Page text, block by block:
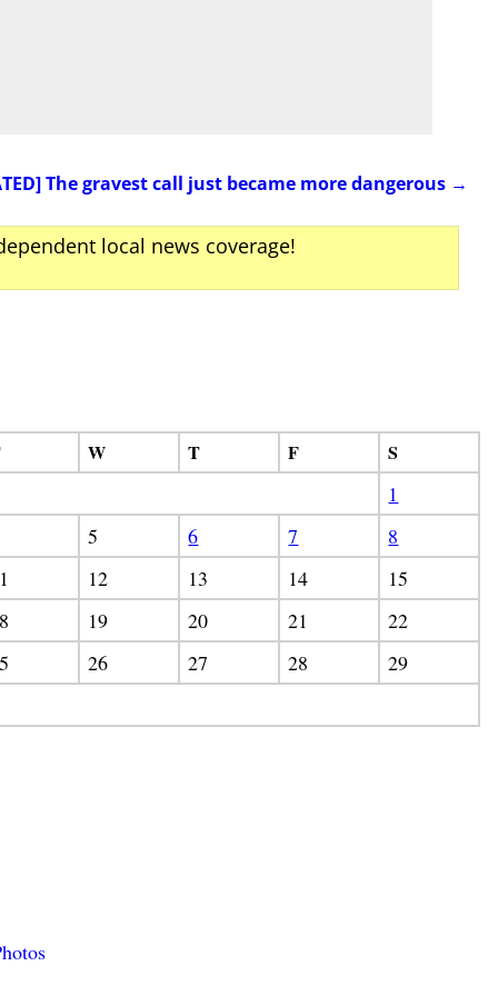
The gravest call just became more dangerous →
local news coverage!
W T F
S
1
5 6 7
8
12 13 14
15
19 20 21
22
26 27 28
29